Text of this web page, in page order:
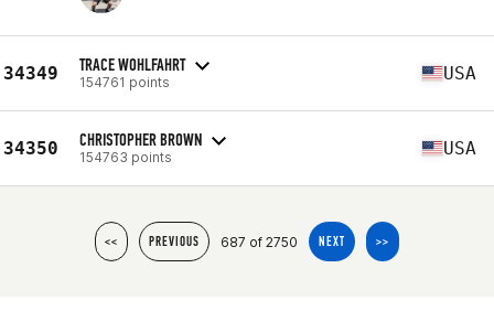
34349 TRACE WOHLFAHRT
154761 points USA
34350 CHRISTOPHER BROWN
154763 points USA
<< PREVIOUS 687 of 2750 NEXT >>